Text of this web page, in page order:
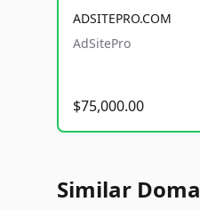
ADSITEPRO.COM
AdSitePro
$75,000.00
Similar